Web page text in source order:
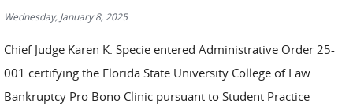
Wednesday, January 8, 2025
Chief Judge Karen K. Specie entered Administrative Order 25-
001 certifying the Florida State University College of Law
Bankruptcy Pro Bono Clinic pursuant to Student Practice